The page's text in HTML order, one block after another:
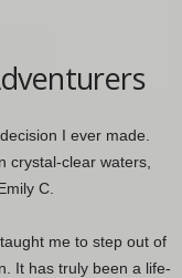
I ever made.
crystal-clear waters,
C.
me to step out of
It has truly been a life-